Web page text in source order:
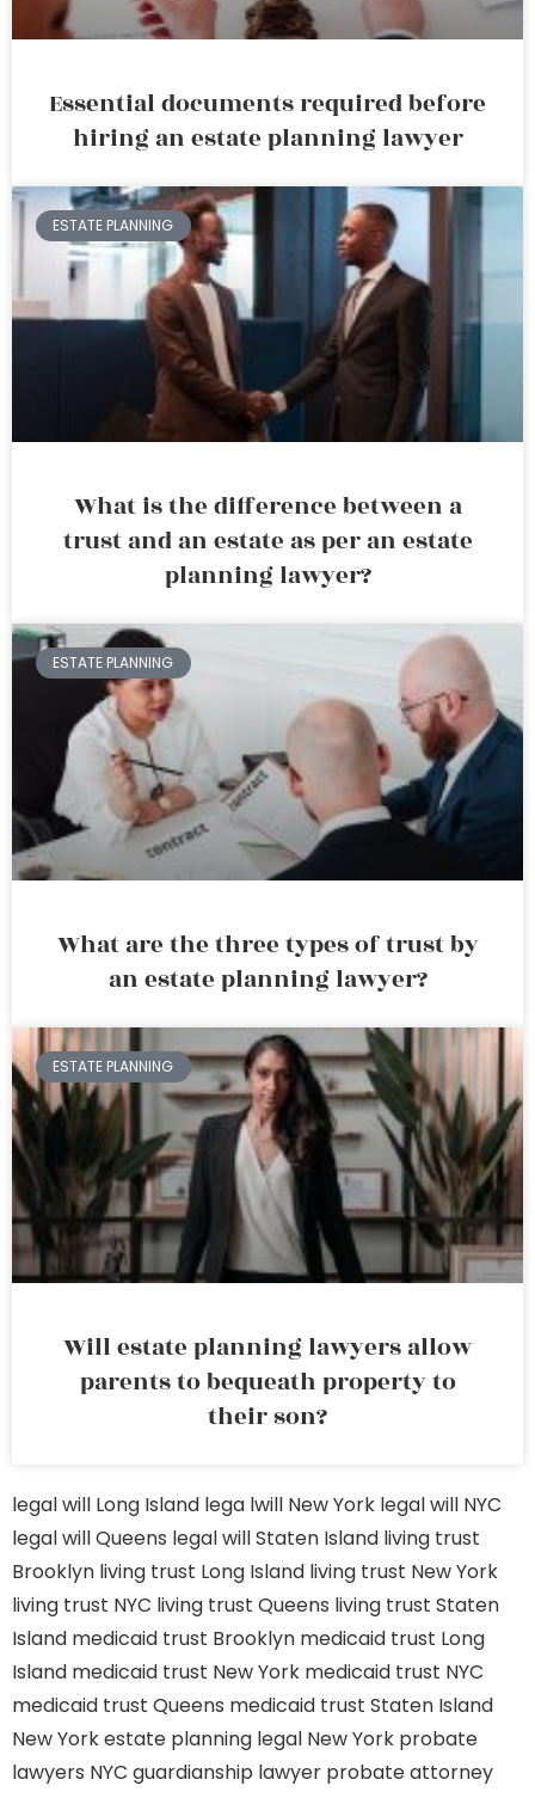
Essential documents required before
hiring an estate planning lawyer
ESTATE PLANNING
What is the difference between a
trust and an estate as per an estate
planning lawyer?
ESTATE PLANNING
What are the three types of trust by
an estate planning lawyer?
ESTATE PLANNING
Will estate planning lawyers allow
parents to bequeath property to
their son?
legal will Long Island lega lwill New York legal will NYC
legal will Queens legal will Staten Island living trust
Brooklyn living trust Long Island living trust New York
living trust NYC living trust Queens living trust Staten
Island medicaid trust Brooklyn medicaid trust Long
Island medicaid trust New York medicaid trust NYC
medicaid trust Queens medicaid trust Staten Island
New York estate planning legal New York probate
lawyers NYC guardianship lawyer probate attorney